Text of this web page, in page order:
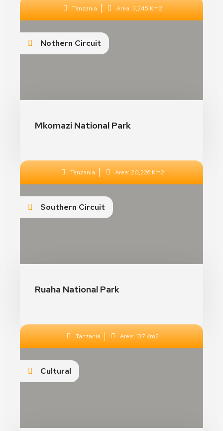
Tanzania Area: 3,245 Km2
Mkomazi National Park
Nothern Circuit
Tanzania Area: 20,226 Km2
Crystal Night Prince
Toulouse, France
Ruaha National Park
Southern Circuit
Tanzania Area: 137 Km2
Dresden Palace
Dresden, Germany
Cultural